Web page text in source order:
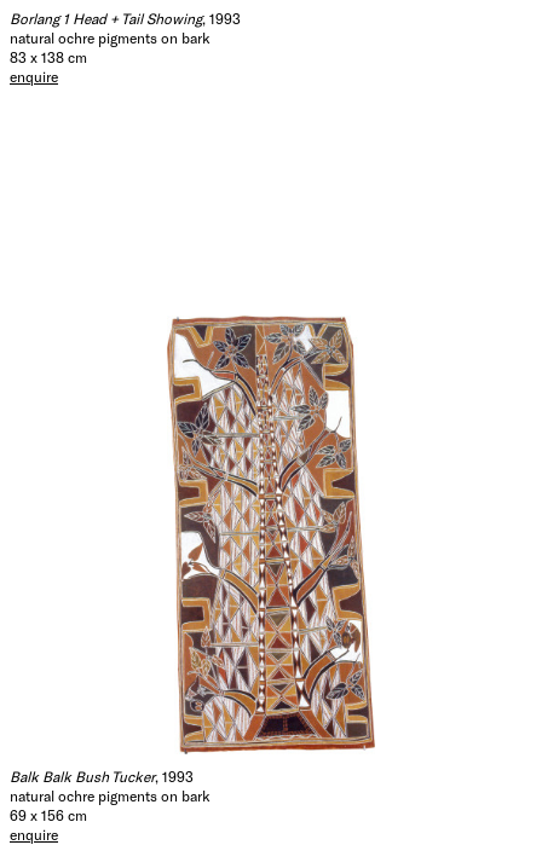
Borlang 1 Head + Tail Showing, 1993
natural ochre pigments on bark
83 x 138 cm
enquire
Balk Balk Bush Tucker, 1993
natural ochre pigments on bark
69 x 156 cm
enquire